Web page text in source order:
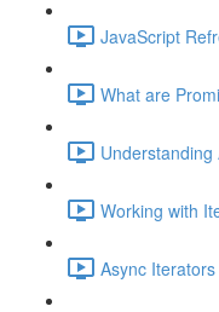
JavaScript
What are
Understanding
Working with
Async